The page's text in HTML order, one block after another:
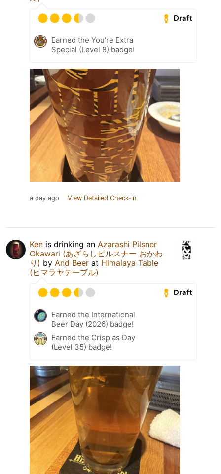
Draft
Earned the You're Extra
Special (Level 8) badge!
a day ago View Detailed Check-in
Ken is drinking an Azarashi Pilsner
Okawari (あざらしピルスナー おかわ
り) by And Beer at Himalaya Table
(ヒマラヤテーブル)
Draft
Earned the International
Beer Day (2026) badge!
Earned the Crisp as Day
(Level 35) badge!